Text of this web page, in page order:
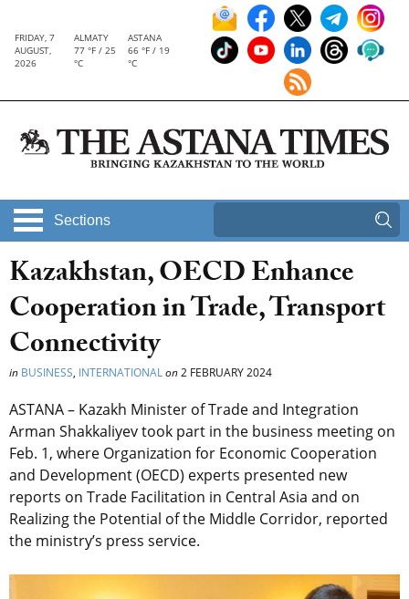
FRIDAY, 7
AUGUST,
2026
ALMATY
77 °F / 25
°C
ASTANA
66 °F / 19
°C
Sections
Kazakhstan, OECD Enhance
Cooperation in Trade, Transport
Connectivity
in BUSINESS, INTERNATIONALon2 FEBRUARY 2024
ASTANA – Kazakh Minister of Trade and Integration
Arman Shakkaliyev took part in the business meeting on
Feb. 1, where Organization for Economic Cooperation
and Development (OECD) experts presented new
reports on Trade Facilitation in Central Asia and on
Realizing the Potential of the Middle Corridor, reported
the ministry’s press service.